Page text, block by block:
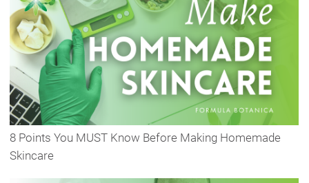
8 Points You MUST Know Before Making Homemade
Skincare